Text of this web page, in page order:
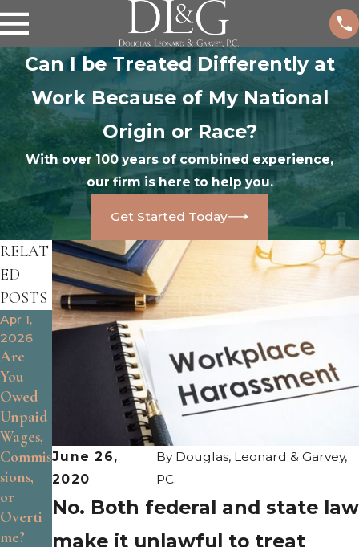
Can I be Treated Differently at
Work Because of My National
Origin or Race?
With over 100 years of combined experience,
our firm is here to help you.
Get Started Today
June 26,
2020
By Douglas, Leonard & Garvey,
PC.
No. Both federal and state law
make it unlawful to treat
RELAT
ED
POSTS
Apr 1,
2026
Are
You
Owed
Unpaid
Wages,
Commis
sions,
or
Overti
me?
Oct 25,
Employ
ment?
Oct 9,
2024
How to
Identify
Age
Discrim
ination
at